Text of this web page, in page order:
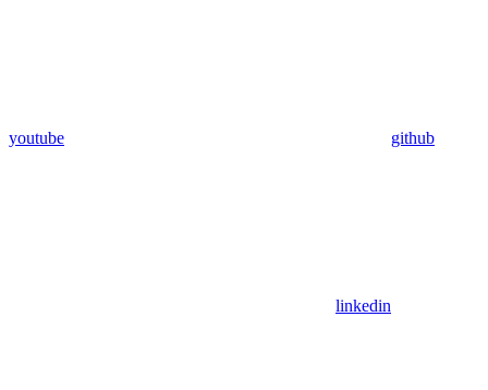
youtube github
linkedin